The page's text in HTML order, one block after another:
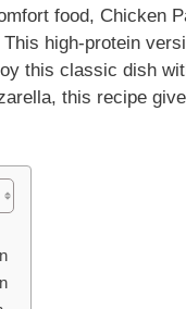
food, Chicken
high-protein
this classic dish
this recipe